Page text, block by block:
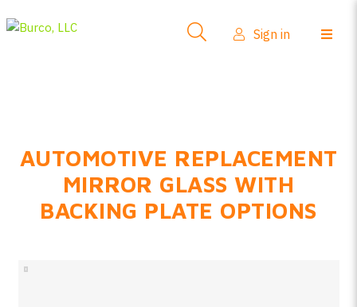
FAQs
Product Info
Sign in
AUTOMOTIVE REPLACEMENT
MIRROR GLASS WITH
BACKING PLATE OPTIONS